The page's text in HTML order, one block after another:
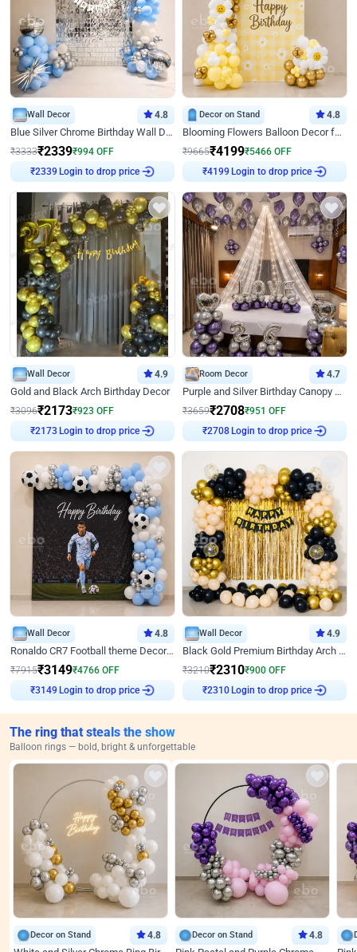
Wall Decor 4.8
Blue Silver Chrome Birthday Wall Decor
₹3333₹2339₹994 OFF
Login to drop price
Decor on Stand 4.8
Blooming Flowers Balloon Decor for Birthday
₹9665₹4199₹5466 OFF
Login to drop price
Wall Decor 4.9
Gold and Black Arch Birthday Decor
₹3096₹2173₹923 OFF
Login to drop price
Room Decor 4.7
Purple and Silver Birthday Canopy Decor
₹3659₹2708₹951 OFF
Login to drop price
Wall Decor 4.8
Ronaldo CR7 Football theme Decoration for Birthday
₹7915₹3149₹4766 OFF
Login to drop price
Wall Decor 4.9
Black Gold Premium Birthday Arch Decor
₹3210₹2310₹900 OFF
Login to drop price
The ring that steals the show
Balloon rings — bold, bright & unforgettable
Decor on Stand 4.8 Decor on Stand 4.8